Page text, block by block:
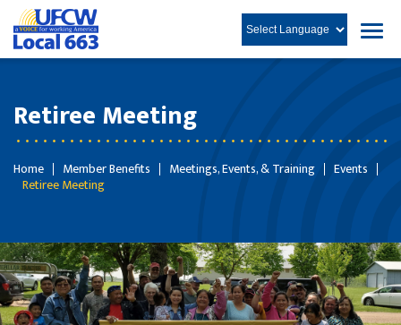
Retiree Meeting
Home Member Benefits Meetings, Events, & Training Events
Retiree Meeting